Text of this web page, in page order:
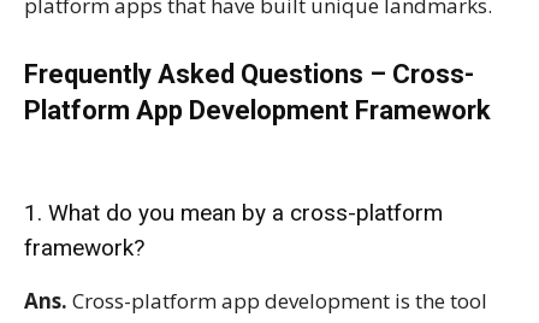
platform apps that have built unique landmarks.
Frequently Asked Questions – Cross-
Platform App Development Framework
1. What do you mean by a cross-platform
framework?
Ans. Cross-platform app development is the tool